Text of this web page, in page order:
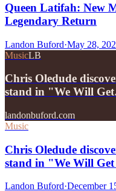
Queen Latifah: New
Legendary Return
Landon Buford·May 28,
MusicLB
Chris Oledude
stand in "We Will
landonbuford.com
Music
Chris Oledude
stand in "We Will
Landon Buford·December